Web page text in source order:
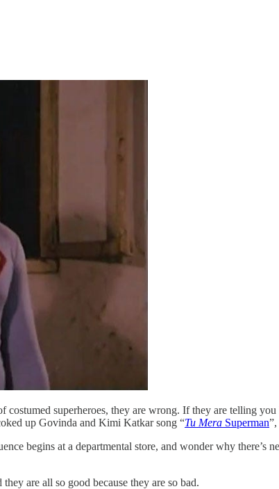
superheroes, they are wrong. If they are telling
up Govinda and Kimi Katkar song “Tu Mera Superman
begins at a departmental store, and wonder why
are all so good because they are so bad.